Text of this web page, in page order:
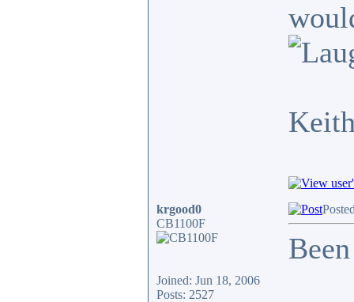
krgood0
CB1100F
Joined: Jun 18, 2006
Posts: 2527